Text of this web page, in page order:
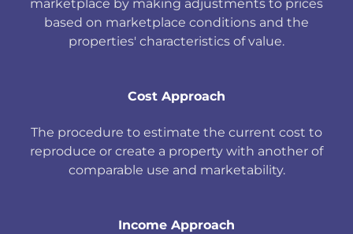
marketplace by making adjustments to prices
based on marketplace conditions and the
properties' characteristics of value.
Cost Approach
The procedure to estimate the current cost to
reproduce or create a property with another of
comparable use and marketability.
Income Approach